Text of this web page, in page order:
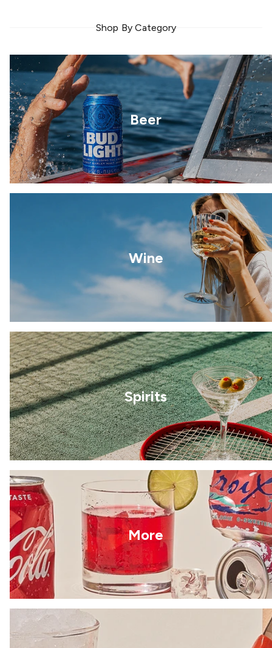
Shop By Category
Beer
Wine
Spirits
More